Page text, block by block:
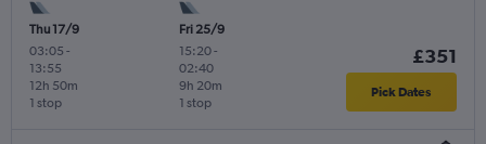
Thu 17/9
03:05 -
13:55
1 stop
12h 50m
Fri 25/9
15:20-
02:40
1 stop
9h 20m
£351
Pick Dates